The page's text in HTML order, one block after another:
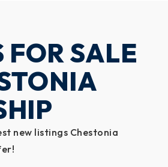
FOR SALE
new listings Chestonia